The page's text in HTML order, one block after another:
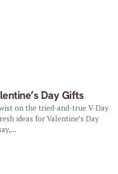
Day Gifts
on the tried-and-true V-Day
ideas for Valentine’s Day